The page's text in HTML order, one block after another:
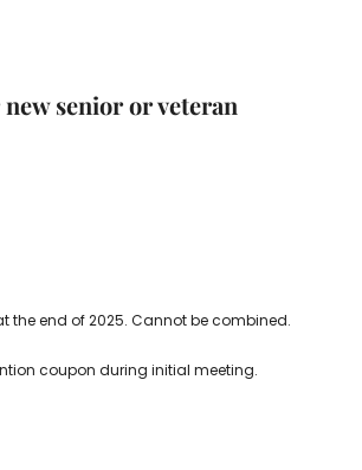
senior or veteran
the end of 2025. Cannot be combined.
coupon during initial meeting.